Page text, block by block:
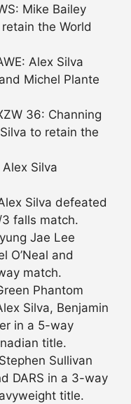
Mike Bailey
the World
Alex Silva
Michel Plante
36: Channing
to retain the
Silva
Silva defeated
falls match.
Jae Lee
O’Neal and
match.
Phantom
Silva, Benjamin
in a 5-way
title.
Sullivan
DARS in a 3-way
title.